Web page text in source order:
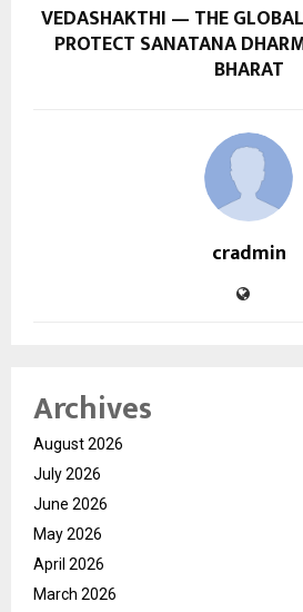
VEDASHAKTHI — THE
PROTECT SANATANA
BHARAT
cradmin
Archives
August 2026
July 2026
June 2026
May 2026
April 2026
March 2026